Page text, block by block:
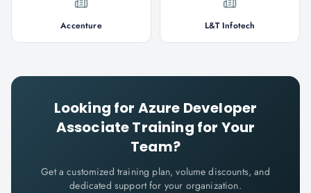
Accenture L&T Infotech
Looking for Azure Developer
AssociateTraining for Your
Team?
Get a customized training plan, volume discounts, and
dedicated support for your organization.